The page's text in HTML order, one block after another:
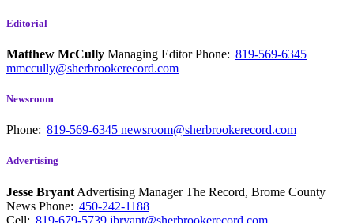
Editorial
Matthew McCully Managing EditorPhone: 819-569-6345
mmccully@sherbrookerecord.com
Newsroom
Phone: 819-569-6345 newsroom@sherbrookerecord.com
Advertising
Jesse Bryant Advertising Manager The Record, Brome County
News Phone: 450-242-1188
Cell: 819-679-5739 jbryant@sherbrookerecord.com